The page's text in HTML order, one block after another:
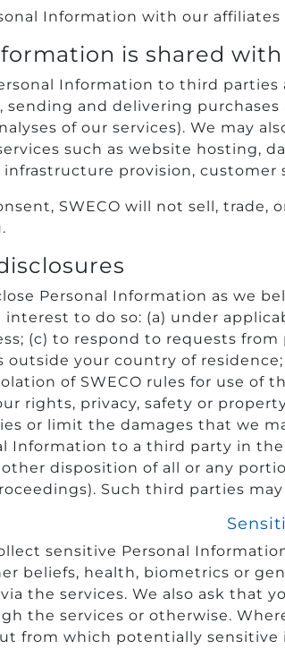
Information with our
is shared
Information to third
sending and delivering
of our services). We may
such as website hosting,
provision, customer
SWECO will not sell,
Personal Information as we
to do so: (a) under
(c) to respond to requests
your country of
of SWECO rules for use of
rights, privacy, safety or
or limit the damages that we
Information to a third party in
disposition of all or any
Such third parties
sensitive Personal
beliefs, health, biometrics or
the services. We also ask that
the services or otherwise.
from which potentially